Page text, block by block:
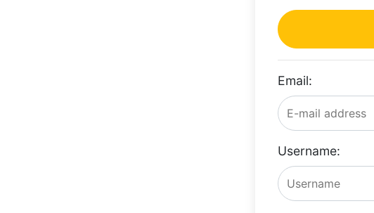
Email:
Username: